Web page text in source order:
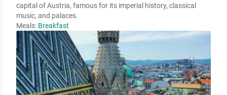
capital of Austria, famous for its imperial history, classical
music, and palaces.
Meals: Breakfast